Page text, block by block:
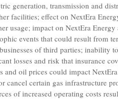
generation, transmission and
facilities; effect on NextEra
usage; impact on NextEra
events that could result from
of third parties; inability
losses and risk that insurance
and oil prices could impact
cancel certain gas infrastructure
of increased operating costs